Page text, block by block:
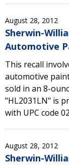
August 28, 2012
Sherwin-
Automotive
This recall
automotive
sold in an 8-
"HL2031LN" is
with UPC code
August 28, 2012
Sherwin-